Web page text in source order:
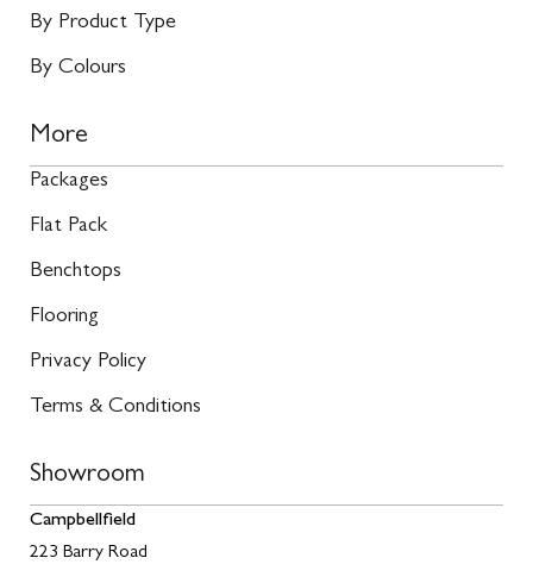
By Product Type
By Colours
More
Packages
Flat Pack
Benchtops
Flooring
Privacy Policy
Terms & Conditions
Showroom
Campbellfield
223 Barry Road